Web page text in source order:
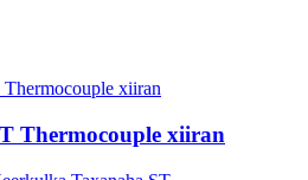
Thermocouple xiiran